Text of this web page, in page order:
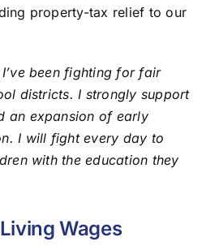
property-tax relief to our
been fighting for fair
districts. I strongly support
an expansion of early
I will fight every day to
with the education they
Wages